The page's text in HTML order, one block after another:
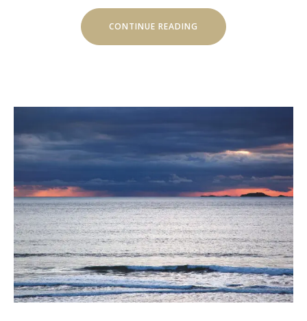
CONTINUE READING
MUSIC
CONCERTS